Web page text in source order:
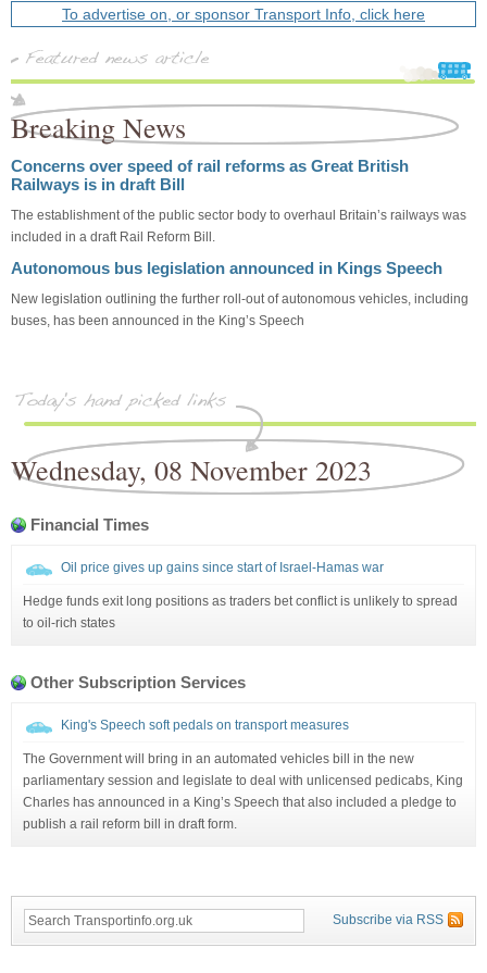
To advertise on, or sponsor Transport Info, click here
Breaking News
Concerns over speed of rail reforms as Great British
Railways is in draft Bill
The establishment of the public sector body to overhaul Britain’s railways was
included in a draft Rail Reform Bill.
Autonomous bus legislation announced in Kings Speech
New legislation outlining the further roll-out of autonomous vehicles, including
buses, has been announced in the King’s Speech
Wednesday, 08 November 2023
Financial Times
Oil price gives up gains since start of Israel-Hamas war
Hedge funds exit long positions as traders bet conflict is unlikely to spread
to oil-rich states
Other Subscription Services
King's Speech soft pedals on transport measures
The Government will bring in an automated vehicles bill in the new
parliamentary session and legislate to deal with unlicensed pedicabs, King
Charles has announced in a King’s Speech that also included a pledge to
publish a rail reform bill in draft form.
Subscribe via RSS